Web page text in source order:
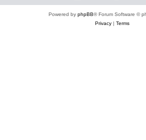
Powered by phpBB® Forum Software ©
Privacy| Terms